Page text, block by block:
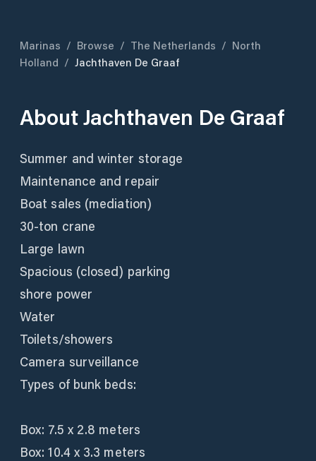
Marinas / Browse / The Netherlands / North
Holland / Jachthaven De Graaf
AboutJachthaven De Graaf
Summer and winter storage
Maintenance and repair
Boat sales (mediation)
30-ton crane
Large lawn
Spacious (closed) parking
shore power
Water
Toilets/showers
Camera surveillance
Types of bunk beds:
Box: 7.5 x 2.8 meters
Box: 10.4 x 3.3 meters